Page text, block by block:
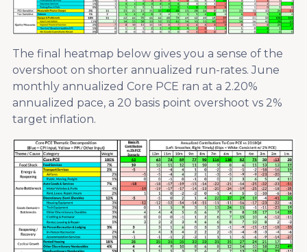
The final heatmap below gives you a sense of the
overshoot on shorter annualized run-rates. June
monthly annualized Core PCE ran at a 2.20%
annualized pace, a 20 basis point overshoot vs 2%
target inflation.